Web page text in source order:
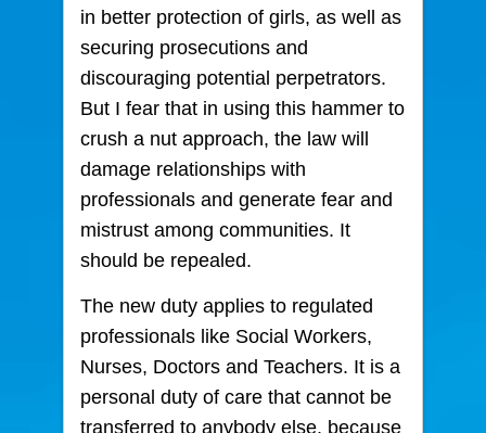
in better protection of girls, as well as
securing prosecutions and
discouraging potential perpetrators.
But I fear that in using this hammer to
crush a nut approach, the law will
damage relationships with
professionals and generate fear and
mistrust among communities. It
should be repealed.
The new duty applies to regulated
professionals like Social Workers,
Nurses, Doctors and Teachers. It is a
personal duty of care that cannot be
transferred to anybody else, because